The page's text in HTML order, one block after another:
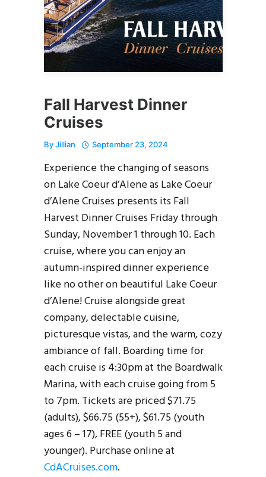
Fall Harvest Dinner
Cruises
ByJillian September 23, 2024
Experience the changing of seasons
on Lake Coeur d’Alene as Lake Coeur
d’Alene Cruises presents its Fall
Harvest Dinner Cruises Friday through
Sunday, November 1 through 10. Each
cruise, where you can enjoy an
autumn-inspired dinner experience
like no other on beautiful Lake Coeur
d’Alene! Cruise alongside great
company, delectable cuisine,
picturesque vistas, and the warm, cozy
ambiance of fall. Boarding time for
each cruise is 4:30pm at the Boardwalk
Marina, with each cruise going from 5
to 7pm. Tickets are priced $71.75
(adults), $66.75 (55+), $61.75 (youth
ages 6 – 17), FREE (youth 5 and
younger). Purchase online at
CdACruises.com.